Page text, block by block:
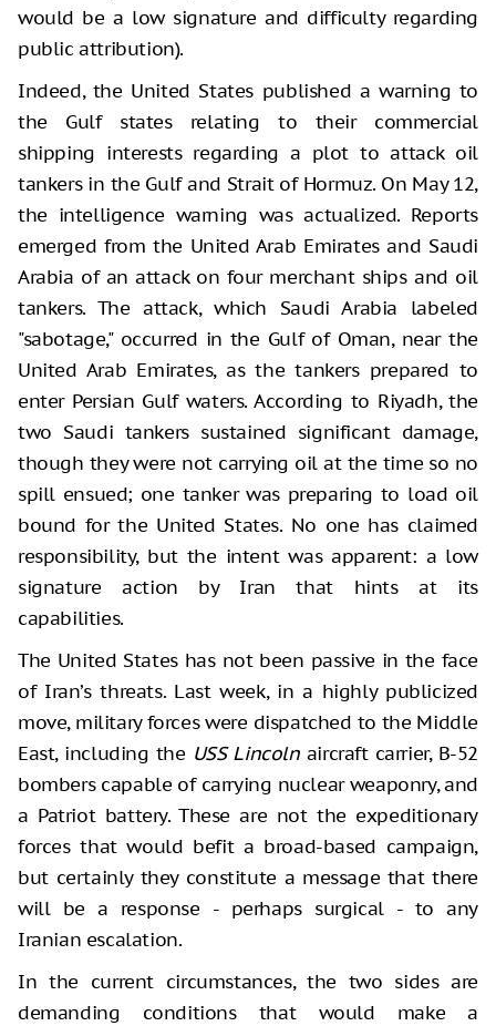
would be a low signature and difficulty regarding
public attribution).
Indeed, the United States published a warning to
the Gulf states relating to their commercial
shipping interests regarding a plot to attack oil
tankers in the Gulf and Strait of Hormuz. On May 12,
the intelligence warning was actualized. Reports
emerged from the United Arab Emirates and Saudi
Arabia of an attack on four merchant ships and oil
tankers. The attack, which Saudi Arabia labeled
"sabotage," occurred in the Gulf of Oman, near the
United Arab Emirates, as the tankers prepared to
enter Persian Gulf waters. According to Riyadh, the
two Saudi tankers sustained significant damage,
though they were not carrying oil at the time so no
spill ensued; one tanker was preparing to load oil
bound for the United States. No one has claimed
responsibility, but the intent was apparent: a low
signature action by Iran that hints at its
capabilities.
The United States has not been passive in the face
of Iran’s threats. Last week, in a highly publicized
move, military forces were dispatched to the Middle
East, including the USS Lincolnaircraft carrier, B-52
bombers capable of carrying nuclear weaponry, and
a Patriot battery. These are not the expeditionary
forces that would befit a broad-based campaign,
but certainly they constitute a message that there
will be a response - perhaps surgical - to any
Iranian escalation.
In the current circumstances, the two sides are
demanding conditions that would make a